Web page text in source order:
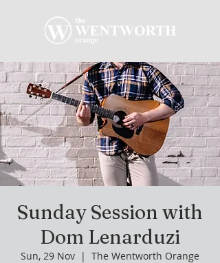
Sunday Session with
Dom Lenarduzi
Sun, 29 Nov
  |
The Wentworth Orange